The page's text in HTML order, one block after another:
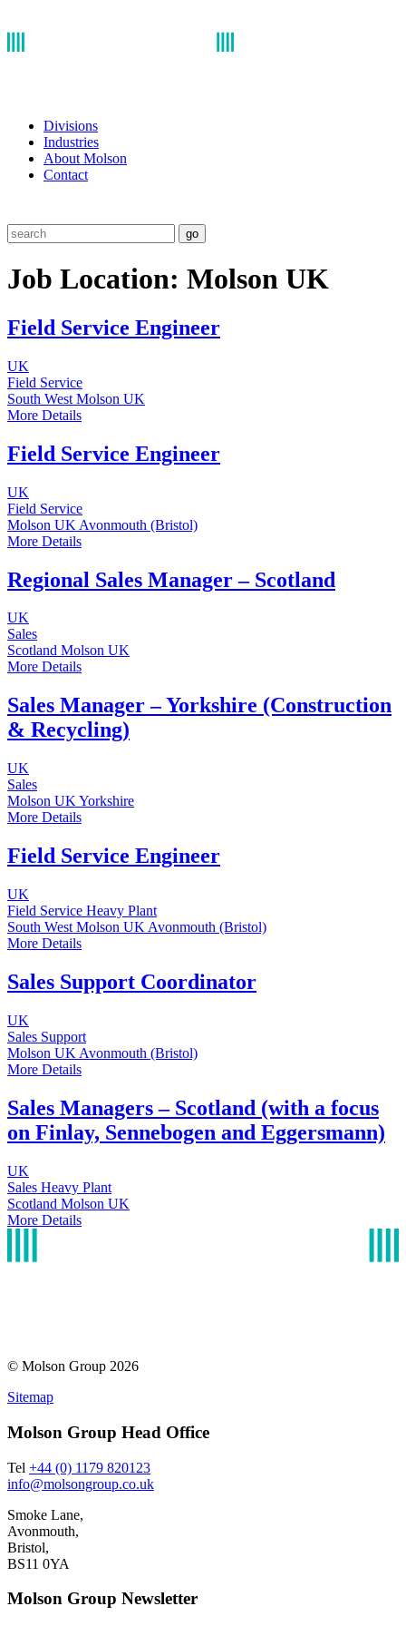
Divisions
Industries
About Molson
Contact
go
Job Location: Molson UK
Field Service Engineer
UK
Field Service
South West Molson UK
More Details
Field Service Engineer
UK
Field Service
Molson UK Avonmouth (Bristol)
More Details
Regional Sales Manager – Scotland
UK
Sales
Scotland Molson UK
More Details
Sales Manager – Yorkshire (Construction
& Recycling)
UK
Sales
Molson UK Yorkshire
More Details
Field Service Engineer
UK
Field Service Heavy Plant
South West Molson UK Avonmouth (Bristol)
More Details
Sales Support Coordinator
UK
Sales Support
Molson UK Avonmouth (Bristol)
More Details
Sales Managers – Scotland (with a focus
on Finlay, Sennebogen and Eggersmann)
UK
Sales Heavy Plant
Scotland Molson UK
More Details
© Molson Group 2026
Sitemap
Molson Group Head Office
Tel +44 (0) 1179 820123
info@molsongroup.co.uk
Smoke Lane,
Avonmouth,
Bristol,
BS11 0YA
Molson Group Newsletter